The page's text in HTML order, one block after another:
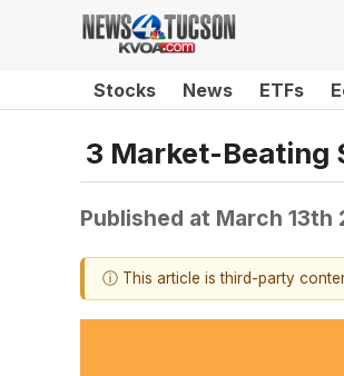
Stocks News ETFs
3 Market-Beating
Published at March 13th
ⓘ This article is third-party